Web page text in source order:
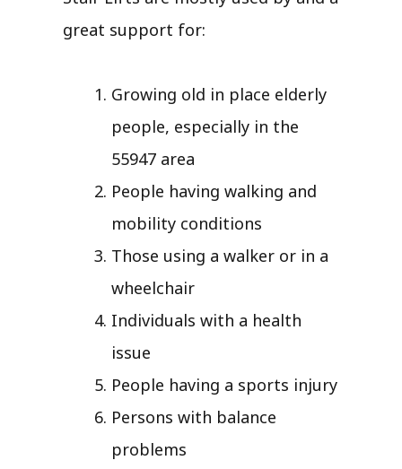
great support for:
Growing old in place elderly
people, especially in the
55947 area
People having walking and
mobility conditions
Those using a walker or in a
wheelchair
Individuals with a health
issue
People having a sports injury
Persons with balance
problems